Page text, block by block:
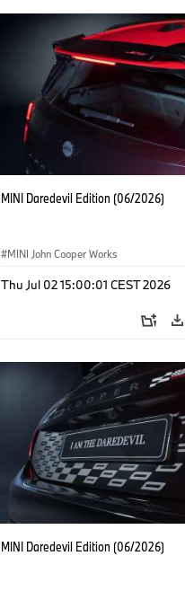
MINI Daredevil Edition (06/2026)
MINI John Cooper Works
Thu Jul 02 15:00:01 CEST 2026
MINI Daredevil Edition (06/2026)